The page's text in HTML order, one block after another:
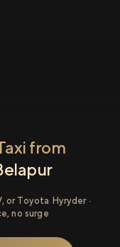
from
or Toyota Hyryder ·
no surge